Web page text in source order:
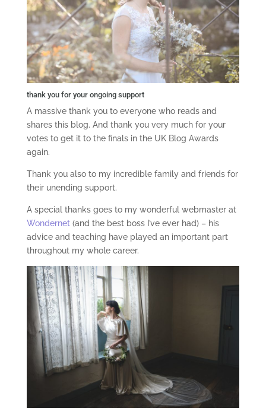
thank you for your ongoing support
A massive thank you to everyone who reads and
shares this blog. And thank you very much for your
votes to get it to the finals in the UK Blog Awards
again.
Thank you also to my incredible family and friends for
their unending support.
A special thanks goes to my wonderful webmaster at
Wondernet(and the best boss I’ve ever had) – his
advice and teaching have played an important part
throughout my whole career.